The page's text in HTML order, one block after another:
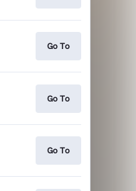
Go To
Go To
Go To